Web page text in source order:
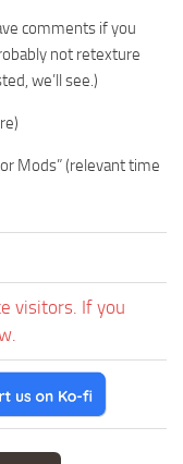
comments if you
not retexture
we’ll see.)
Mods” (relevant time
visitors. If you